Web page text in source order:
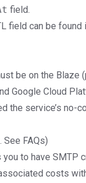
field.
field can be found
be on the Blaze
Google Cloud
the service’s no-
See FAQs)
to have SMTP
costs